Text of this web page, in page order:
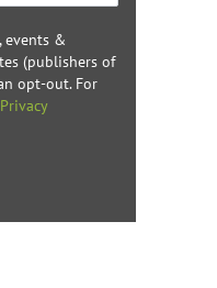
events &
(publishers of
opt-out. For
Privacy